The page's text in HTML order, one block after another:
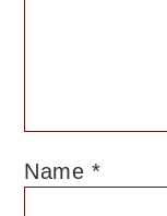
Name *